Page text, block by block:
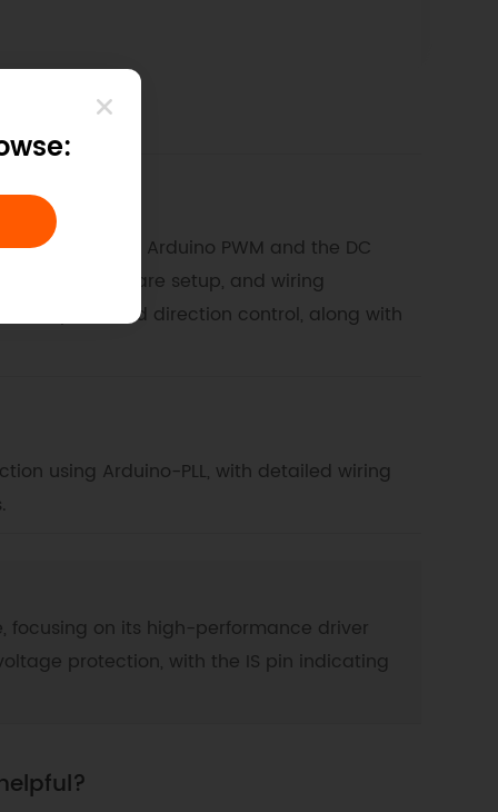
motors using Arduino PWM and the DC
software setup, and wiring
speed and direction control, along with
using Arduino-PLL, with detailed wiring
focusing on its high-performance driver
protection, with the IS pin indicating